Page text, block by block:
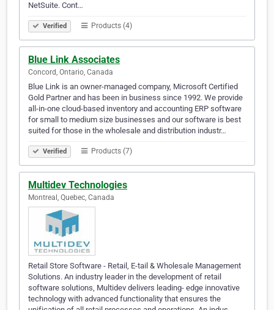
NetSuite. Cont…
Verified Products (4)
Blue Link Associates
Concord, Ontario, Canada
Blue Link is an owner-managed company, Microsoft Certified
Gold Partner and has been in business since 1992. We provide
all-in-one cloud-based inventory and accounting ERP software
for small to medium size businesses and our software is best
suited for those in the wholesale and distribution industr…
Verified Products (7)
Multidev Technologies
Montreal, Quebec, Canada
Retail Store Software - Retail, E-tail & Wholesale Management
Solutions. An industry leader in the development of retail
software solutions, Multidev delivers leading- edge innovative
technology with advanced functionality that ensures the